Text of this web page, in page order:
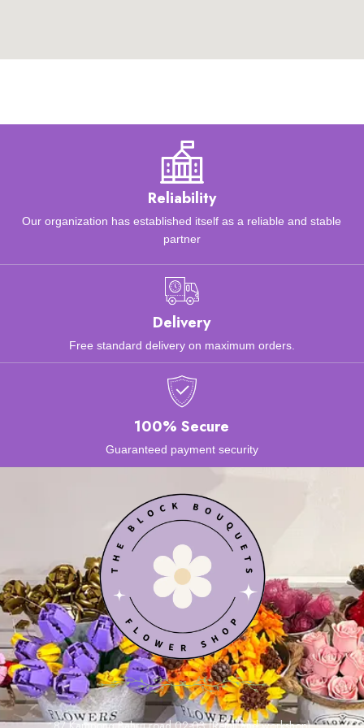
Reliability
Our organization has established itself as a reliable and stable
partner
Delivery
Free standard delivery on maximum orders.
100% Secure
Guaranteed payment security